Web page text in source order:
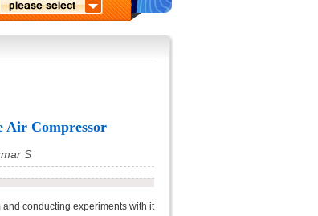
Air Compressor
S
conducting experiments with it